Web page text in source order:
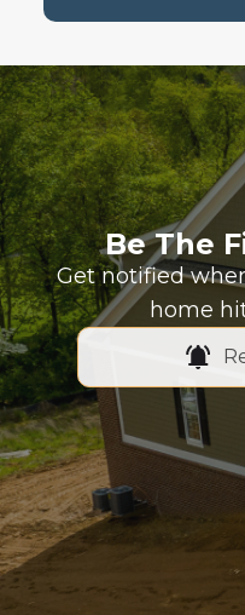
Be The
Get notified
home